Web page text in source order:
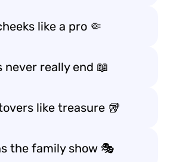
like a pro 🤏
really end 📖
like treasure 🥡
the family show 🎭